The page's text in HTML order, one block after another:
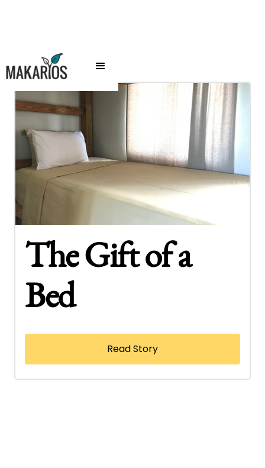
The Gift of a
Bed
Read Story